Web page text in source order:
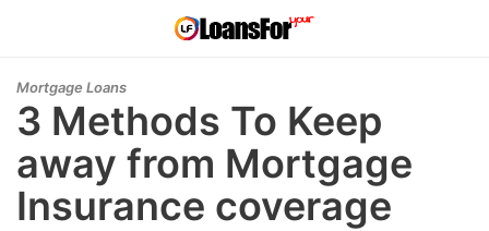
Mortgage Loans
3 Methods To Keep
away from Mortgage
Insurance coverage